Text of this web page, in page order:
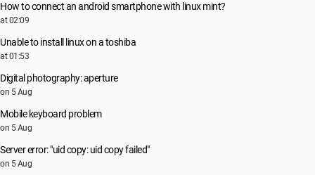
How to connect an android smartphone with linux mint?
at 02:09
Unable to install linux on a toshiba
at 01:53
Digital photography: aperture
on 5 Aug
Mobile keyboard problem
on 5 Aug
Server error: "uid copy: uid copy failed"
on 5 Aug